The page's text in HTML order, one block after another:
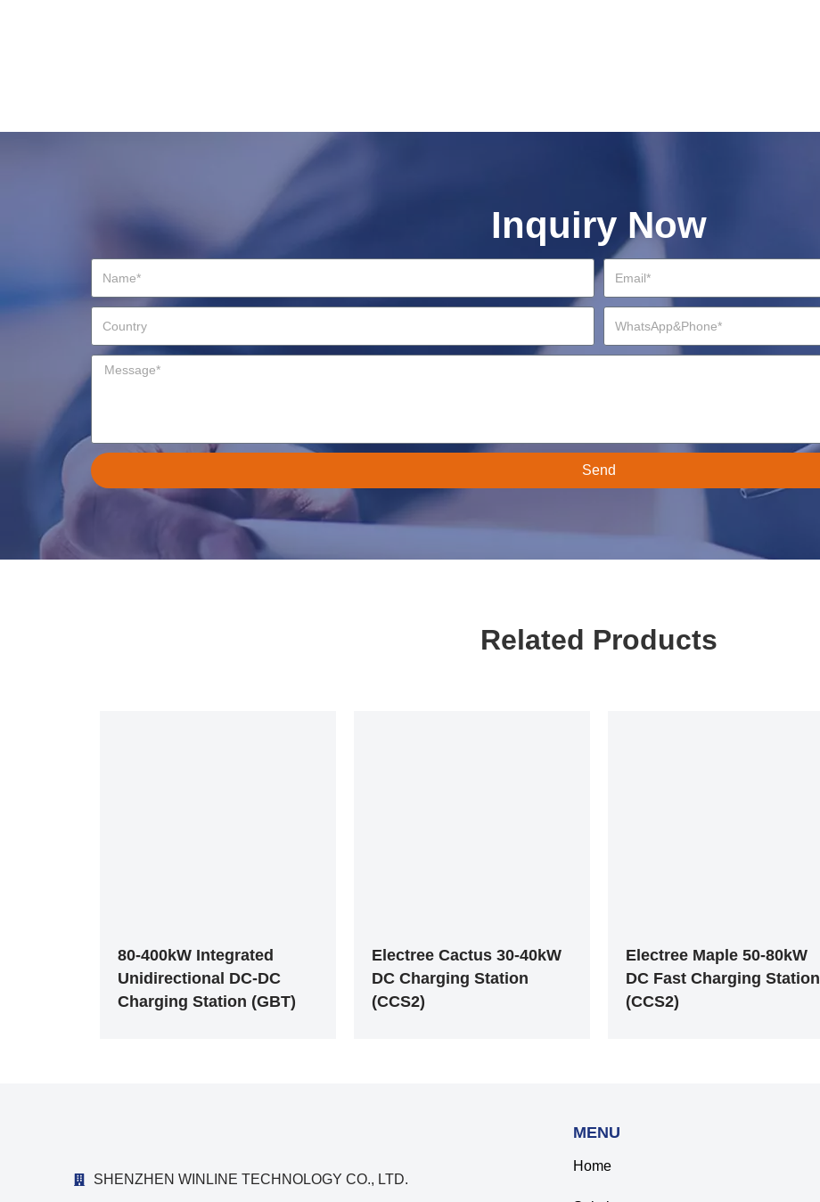
Inquiry Now
Send
Related Products
80-400kW Integrated
Unidirectional DC-DC
Charging Station (GBT)
Electree Cactus 30-40kW
DC Charging Station
(CCS2)
Electree Maple 50-80kW
DC Fast Charging Station
(CCS2)
SHENZHEN WINLINE TECHNOLOGY CO., LTD.
MENU
Home